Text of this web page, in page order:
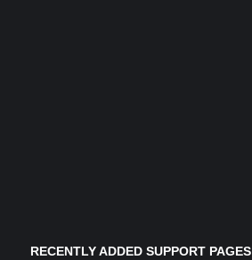
RECENTLY ADDED SUPPORT PAGES